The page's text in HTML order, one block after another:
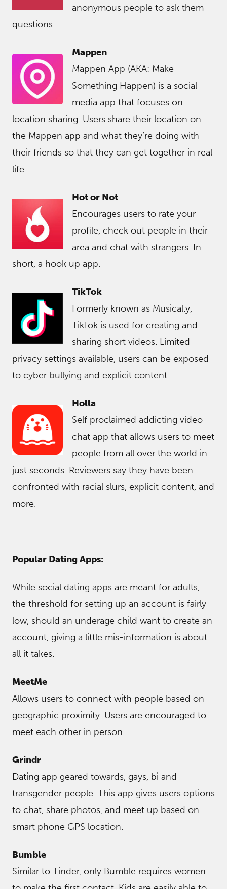
anonymous people to ask them
questions.
Mappen
Mappen App (AKA: Make
Something Happen) is a social
media app that focuses on
location sharing. Users share their location on
the Mappen app and what they’re doing with
their friends so that they can get together in real
life.
Hot or Not
Encourages users to rate your
profile, check out people in their
area and chat with strangers. In
short, a hook up app.
TikTok
Formerly known as Musical.y,
TikTok is used for creating and
sharing short videos. Limited
privacy settings available, users can be exposed
to cyber bullying and explicit content.
Holla
Self proclaimed addicting video
chat app that allows users to meet
people from all over the world in
just seconds. Reviewers say they have been
confronted with racial slurs, explicit content, and
more.
Popular Dating Apps:
While social dating apps are meant for adults,
the threshold for setting up an account is fairly
low, should an underage child want to create an
account, giving a little mis-information is about
all it takes.
MeetMe
Allows users to connect with people based on
geographic proximity. Users are encouraged to
meet each other in person.
Grindr
Dating app geared towards, gays, bi and
transgender people. This app gives users options
to chat, share photos, and meet up based on
smart phone GPS location.
Bumble
Similar to Tinder, only Bumble requires women